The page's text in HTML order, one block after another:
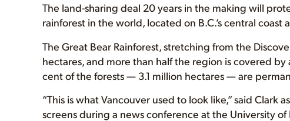
The land-sharing deal 20 years in the making will
rainforest in the world, located on B.C.’s central
The Great Bear Rainforest, stretching from the
hectares, and more than half the region is covered
cent of the forests — 3.1 million hectares — are
“This is what Vancouver used to look like,” said Clark
screens during a news conference at the University of